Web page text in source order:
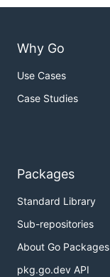
Why Go
Use Cases
Case Studies
Packages
Standard Library
Sub-repositories
About Go Packages
pkg.go.dev API